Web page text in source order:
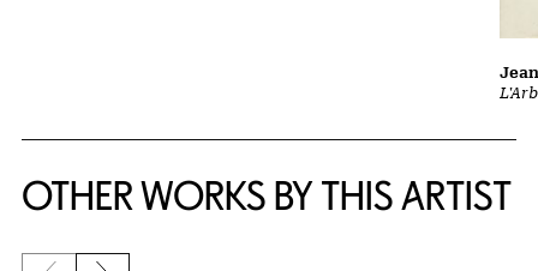
OTHER WORKS BY THIS ARTIST